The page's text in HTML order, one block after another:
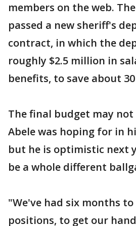
members on the web.
passed a new sheriff's
contract, in which the
roughly $2.5 million in
benefits, to save about
The final budget may
Abele was hoping for in
but he is optimistic next
be a whole different
"We've had six months
positions, to get our